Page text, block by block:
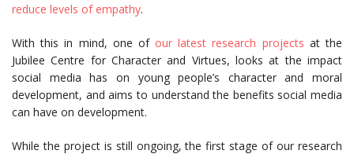
reduce levels of empathy.
With this in mind, one of our latest research projects at the
Jubilee Centre for Character and Virtues, looks at the impact
social media has on young people’s character and moral
development, and aims to understand the benefits social media
can have on development.
While the project is still ongoing, the first stage of our research